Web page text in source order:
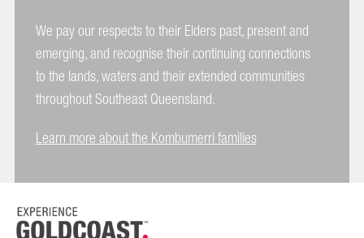
We pay our respects to their Elders past, present and
emerging, and recognise their continuing connections
to the lands, waters and their extended communities
throughout Southeast Queensland.
Learn more about the Kombumerri families